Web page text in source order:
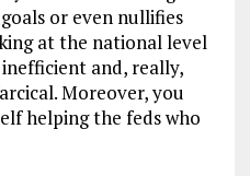
or even nullifies
at the national level
and, really,
Moreover, you
helping the feds who